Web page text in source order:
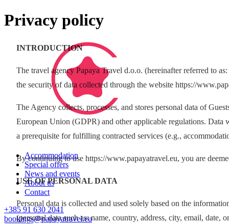
Accommodation
Special offers
News and events
About us
Contact
+385 91 630 2041
bookings@papayatravel.eu
Privacy policy
INTRODUCTION
The travel agency Papaya Travel d.o.o. (hereinafter referred to
the security of data collected through the website https://
The Agency collects, processes, and stores personal data of
European Union (GDPR) and other applicable regulations.
a prerequisite for fulfilling contracted services (e.g.,
By continuing to use https://www.papayatravel.eu, you are
USE OF PERSONAL DATA
Personal data is collected and used solely based on the
(personal data such as: name, country, address, city, email,